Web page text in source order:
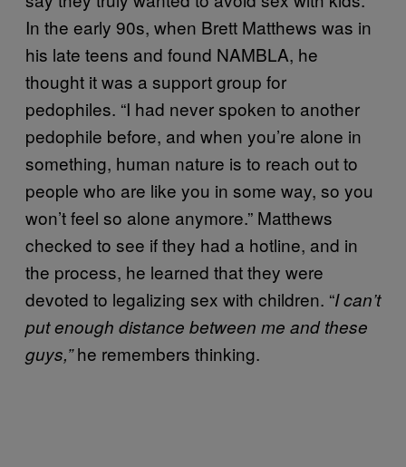
In the early 90s, when Brett Matthews was in
his late teens and found NAMBLA, he
thought it was a support group for
pedophiles. “I had never spoken to another
pedophile before, and when you’re alone in
something, human nature is to reach out to
people who are like you in some way, so you
won’t feel so alone anymore.” Matthews
checked to see if they had a hotline, and in
the process, he learned that they were
devoted to legalizing sex with children. “I can’t
put enough distance between me and these
guys,”he remembers thinking.